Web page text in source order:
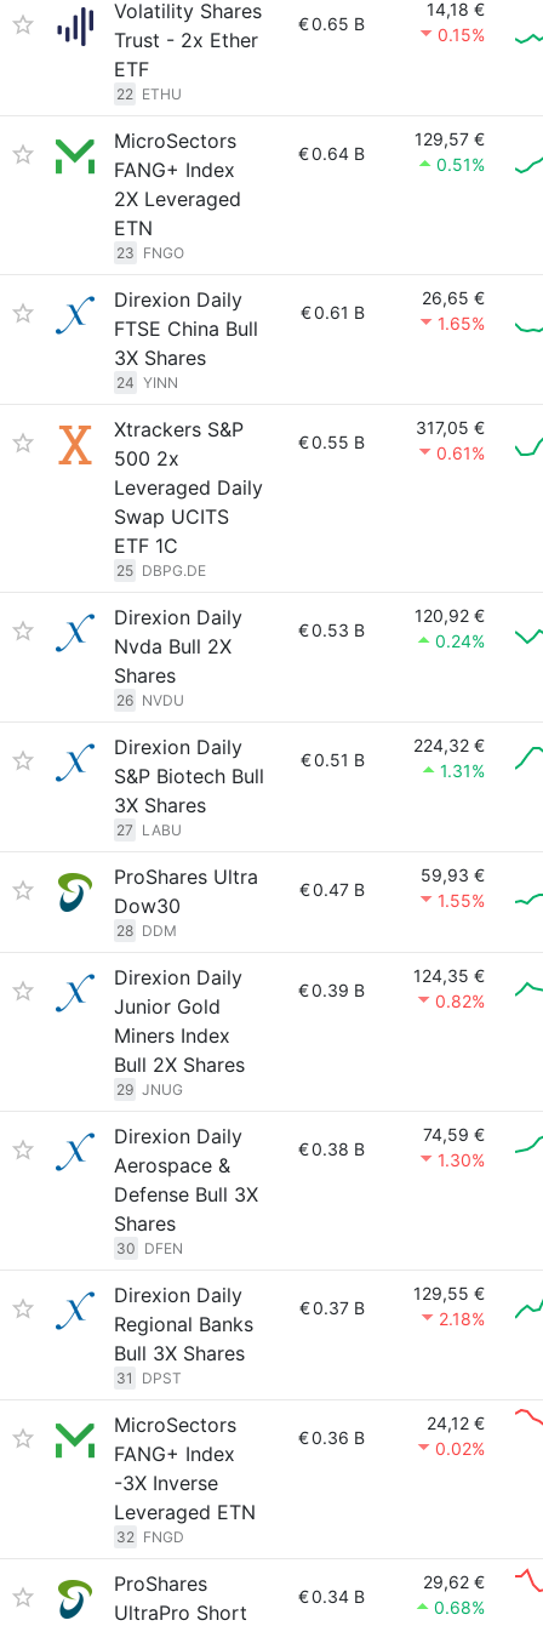
Volatility Shares
Trust - 2x Ether
ETF
22 ETHU
€0.65 B
14,18 €
0.15%
MicroSectors
FANG+ Index
2X Leveraged
ETN
23 FNGO
€0.64 B
129,57 €
0.51%
Direxion Daily
FTSE China Bull
3X Shares
24 YINN
€0.61 B
26,65 €
1.65%
Xtrackers S&P
500 2x
Leveraged Daily
Swap UCITS
ETF 1C
25 DBPG.DE
€0.55 B
317,05 €
0.61%
Direxion Daily
Nvda Bull 2X
Shares
26 NVDU
€0.53 B
120,92 €
0.24%
Direxion Daily
S&P Biotech Bull
3X Shares
27 LABU
€0.51 B
224,32 €
1.31%
ProShares Ultra
Dow30
28 DDM
€0.47 B
59,93 €
1.55%
Direxion Daily
Junior Gold
Miners Index
Bull 2X Shares
29 JNUG
€0.39 B
124,35 €
0.82%
Direxion Daily
Aerospace &
Defense Bull 3X
Shares
30 DFEN
€0.38 B
74,59 €
1.30%
Direxion Daily
Regional Banks
Bull 3X Shares
31 DPST
€0.37 B
129,55 €
2.18%
MicroSectors
FANG+ Index
-3X Inverse
Leveraged ETN
32 FNGD
€0.36 B
24,12 €
0.02%
ProShares
UltraPro Short
€0.34 B
29,62 €
0.68%